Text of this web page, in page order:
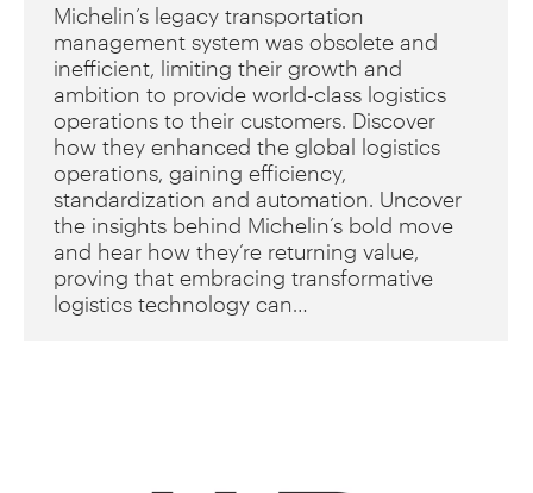
Michelin’s legacy transportation
management system was obsolete and
inefficient, limiting their growth and
ambition to provide world-class logistics
operations to their customers. Discover
how they enhanced the global logistics
operations, gaining efficiency,
standardization and automation. Uncover
the insights behind Michelin’s bold move
and hear how they’re returning value,
proving that embracing transformative
logistics technology can…